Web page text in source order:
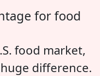
for food
food market,
difference.